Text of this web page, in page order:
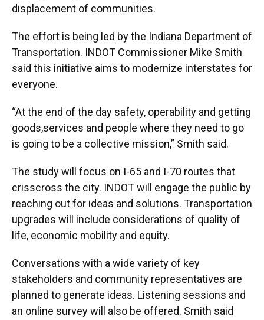
displacement of communities.
The effort is being led by the Indiana Department of
Transportation. INDOT Commissioner Mike Smith
said this initiative aims to modernize interstates for
everyone.
“At the end of the day safety, operability and getting
goods,services and people where they need to go
is going to be a collective mission,” Smith said.
The study will focus on I-65 and I-70 routes that
crisscross the city. INDOT will engage the public by
reaching out for ideas and solutions. Transportation
upgrades will include considerations of quality of
life, economic mobility and equity.
Conversations with a wide variety of key
stakeholders and community representatives are
planned to generate ideas. Listening sessions and
an online survey will also be offered. Smith said